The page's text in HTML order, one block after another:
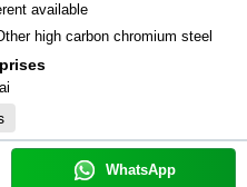
available
high carbon chromium steel
WhatsApp